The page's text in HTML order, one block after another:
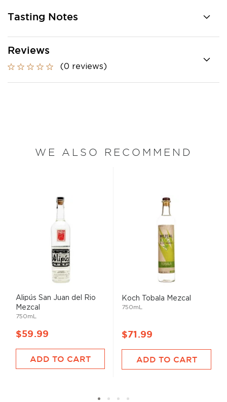
Tasting Notes
Reviews
(0 reviews)
WE ALSO RECOMMEND
Alipús San Juan del Rio
Mezcal
750mL
$59.99
ADD TO CART
Koch Tobala Mezcal
750mL
$71.99
ADD TO CART